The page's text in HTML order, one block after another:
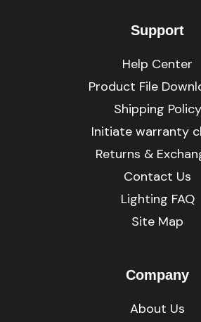
Support
Help Center
Product File
Shipping Policy
Initiate warranty
Returns &
Contact Us
Lighting FAQ
Site Map
Company
About Us